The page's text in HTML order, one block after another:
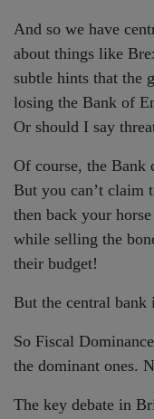
And so we have
about things like
subtle hints that the
losing the Bank of
Or should I say
Of course, the Bank
But you can’t claim
then back your
while selling the
their budget!
But the central bank
So Fiscal
the dominant ones.
The key debate in